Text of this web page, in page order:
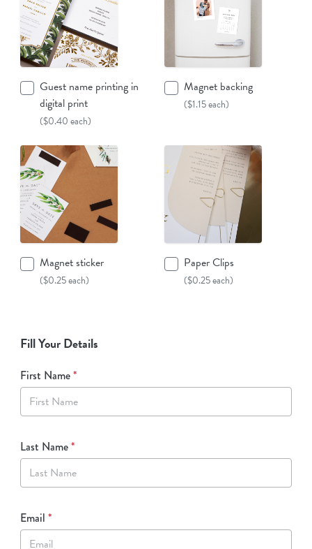
Guest name printing in
digital print
($0.40 each)
Magnet backing
($1.15 each)
Magnet sticker
($0.25 each)
Paper Clips
($0.25 each)
Fill Your Details
First Name*
Last Name*
Email *